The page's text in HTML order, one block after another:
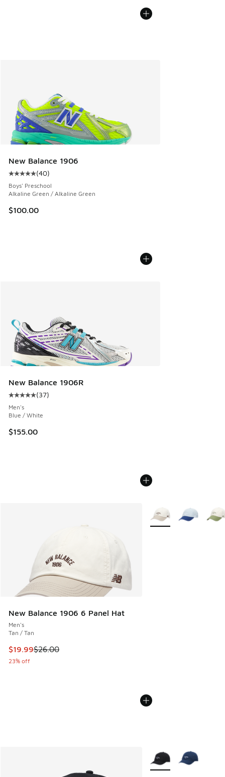
New Balance 1906
Average customer rating - [5 out of 5 stars], 40 reviews
(40)
Boys' Preschool
Alkaline Green / Alkaline Green
$100.00
New Balance 1906R
Average customer rating - [5 out of 5 stars], 37 reviews
(37)
Men's
Blue / White
$155.00
New Balance 1906 6 Panel Hat
Men's
Tan / Tan
This item is on sale. Price dropped from $26.00 to $19.99
$19.99$26.00
23% off
More Colors Available
More Colors Available